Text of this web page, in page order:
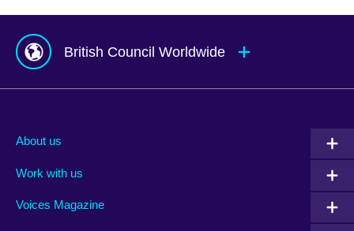
British Council Worldwide
Albania
Argentina
Armenia
About us
Work with us
Voices Magazine